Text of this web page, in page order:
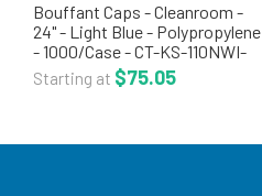
Bouffant Caps - Cleanroom -
24" - Light Blue - Polypropylene
- 1000/Case - CT-KS-110NWI-
10-24BB Cleanroom bouffant
caps or hair nets are a light
Starting at $75.05